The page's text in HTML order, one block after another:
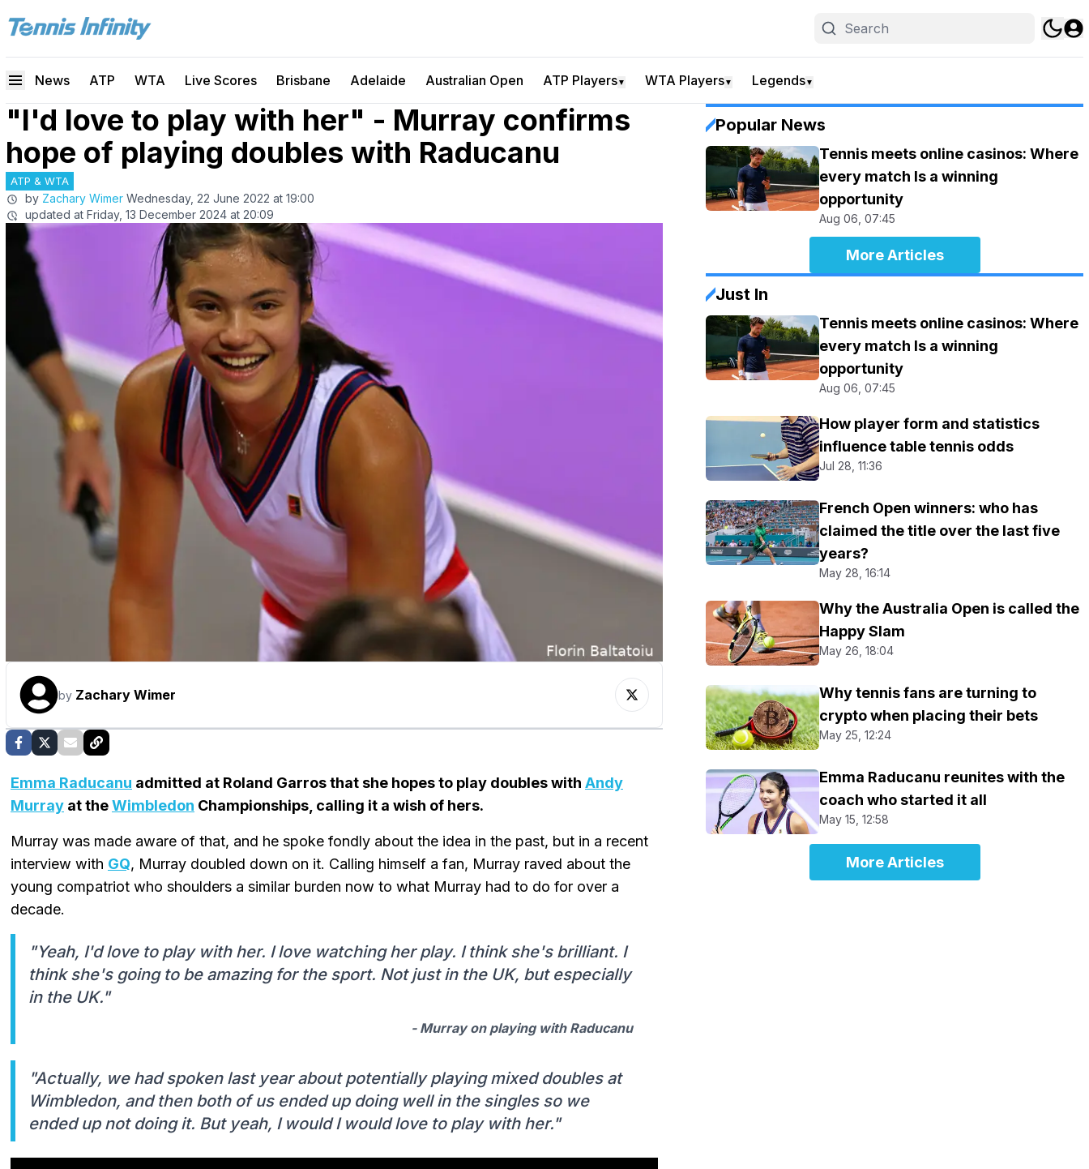
News ATP WTA Live Scores Brisbane Adelaide Australian Open ATP Players▼ WTA Players▼ Legends▼
"I'd love to play with her" - Murray confirms
hope of playing doubles with Raducanu
ATP & WTA
by Zachary Wimer Wednesday, 22 June 2022 at 19:00
updated at Friday, 13 December 2024 at 20:09
by Zachary Wimer
Emma Raducanu admitted at Roland Garros that she hopes to play doubles with Andy
Murray at theWimbledon Championships, calling it a wish of hers.
Murray was made aware of that, and he spoke fondly about the idea in the past, but in a recent
interview with GQ, Murray doubled down on it. Calling himself a fan, Murray raved about the
young compatriot who shoulders a similar burden now to what Murray had to do for over a
decade.
"Yeah, I'd love to play with her. I love watching her play. I think she's brilliant. I
think she's going to be amazing for the sport. Not just in the UK, but especially
in the UK."
- Murray on playing with Raducanu
"Actually, we had spoken last year about potentially playing mixed doubles at
Wimbledon, and then both of us ended up doing well in the singles so we
ended up not doing it. But yeah, I would I would love to play with her."
Popular News
Tennis meets online casinos: Where
every match Is a winning
opportunity
Aug 06, 07:45
More Articles
Just In
Tennis meets online casinos: Where
every match Is a winning
opportunity
Aug 06, 07:45
How player form and statistics
influence table tennis odds
Jul 28, 11:36
French Open winners: who has
claimed the title over the last five
years?
May 28, 16:14
Why the Australia Open is called the
Happy Slam
May 26, 18:04
Why tennis fans are turning to
crypto when placing their bets
May 25, 12:24
Emma Raducanu reunites with the
coach who started it all
May 15, 12:58
More Articles